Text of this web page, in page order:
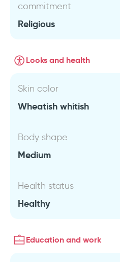
commitment
Religious
Looks and health
Skin color
Wheatish whitish
Body shape
Medium
Health status
Healthy
Education and work